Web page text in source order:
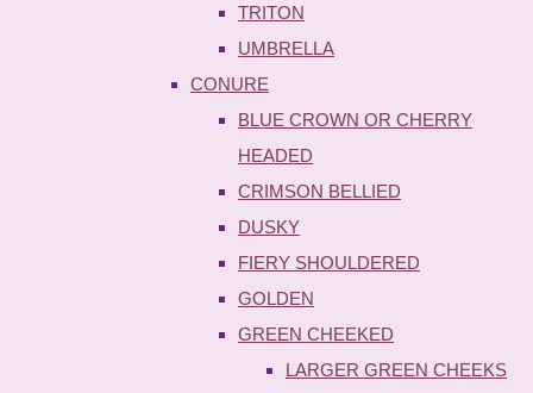
TRITON
UMBRELLA
CONURE
BLUE CROWN OR CHERRY
HEADED
CRIMSON BELLIED
DUSKY
FIERY SHOULDERED
GOLDEN
GREEN CHEEKED
LARGER GREEN CHEEKS